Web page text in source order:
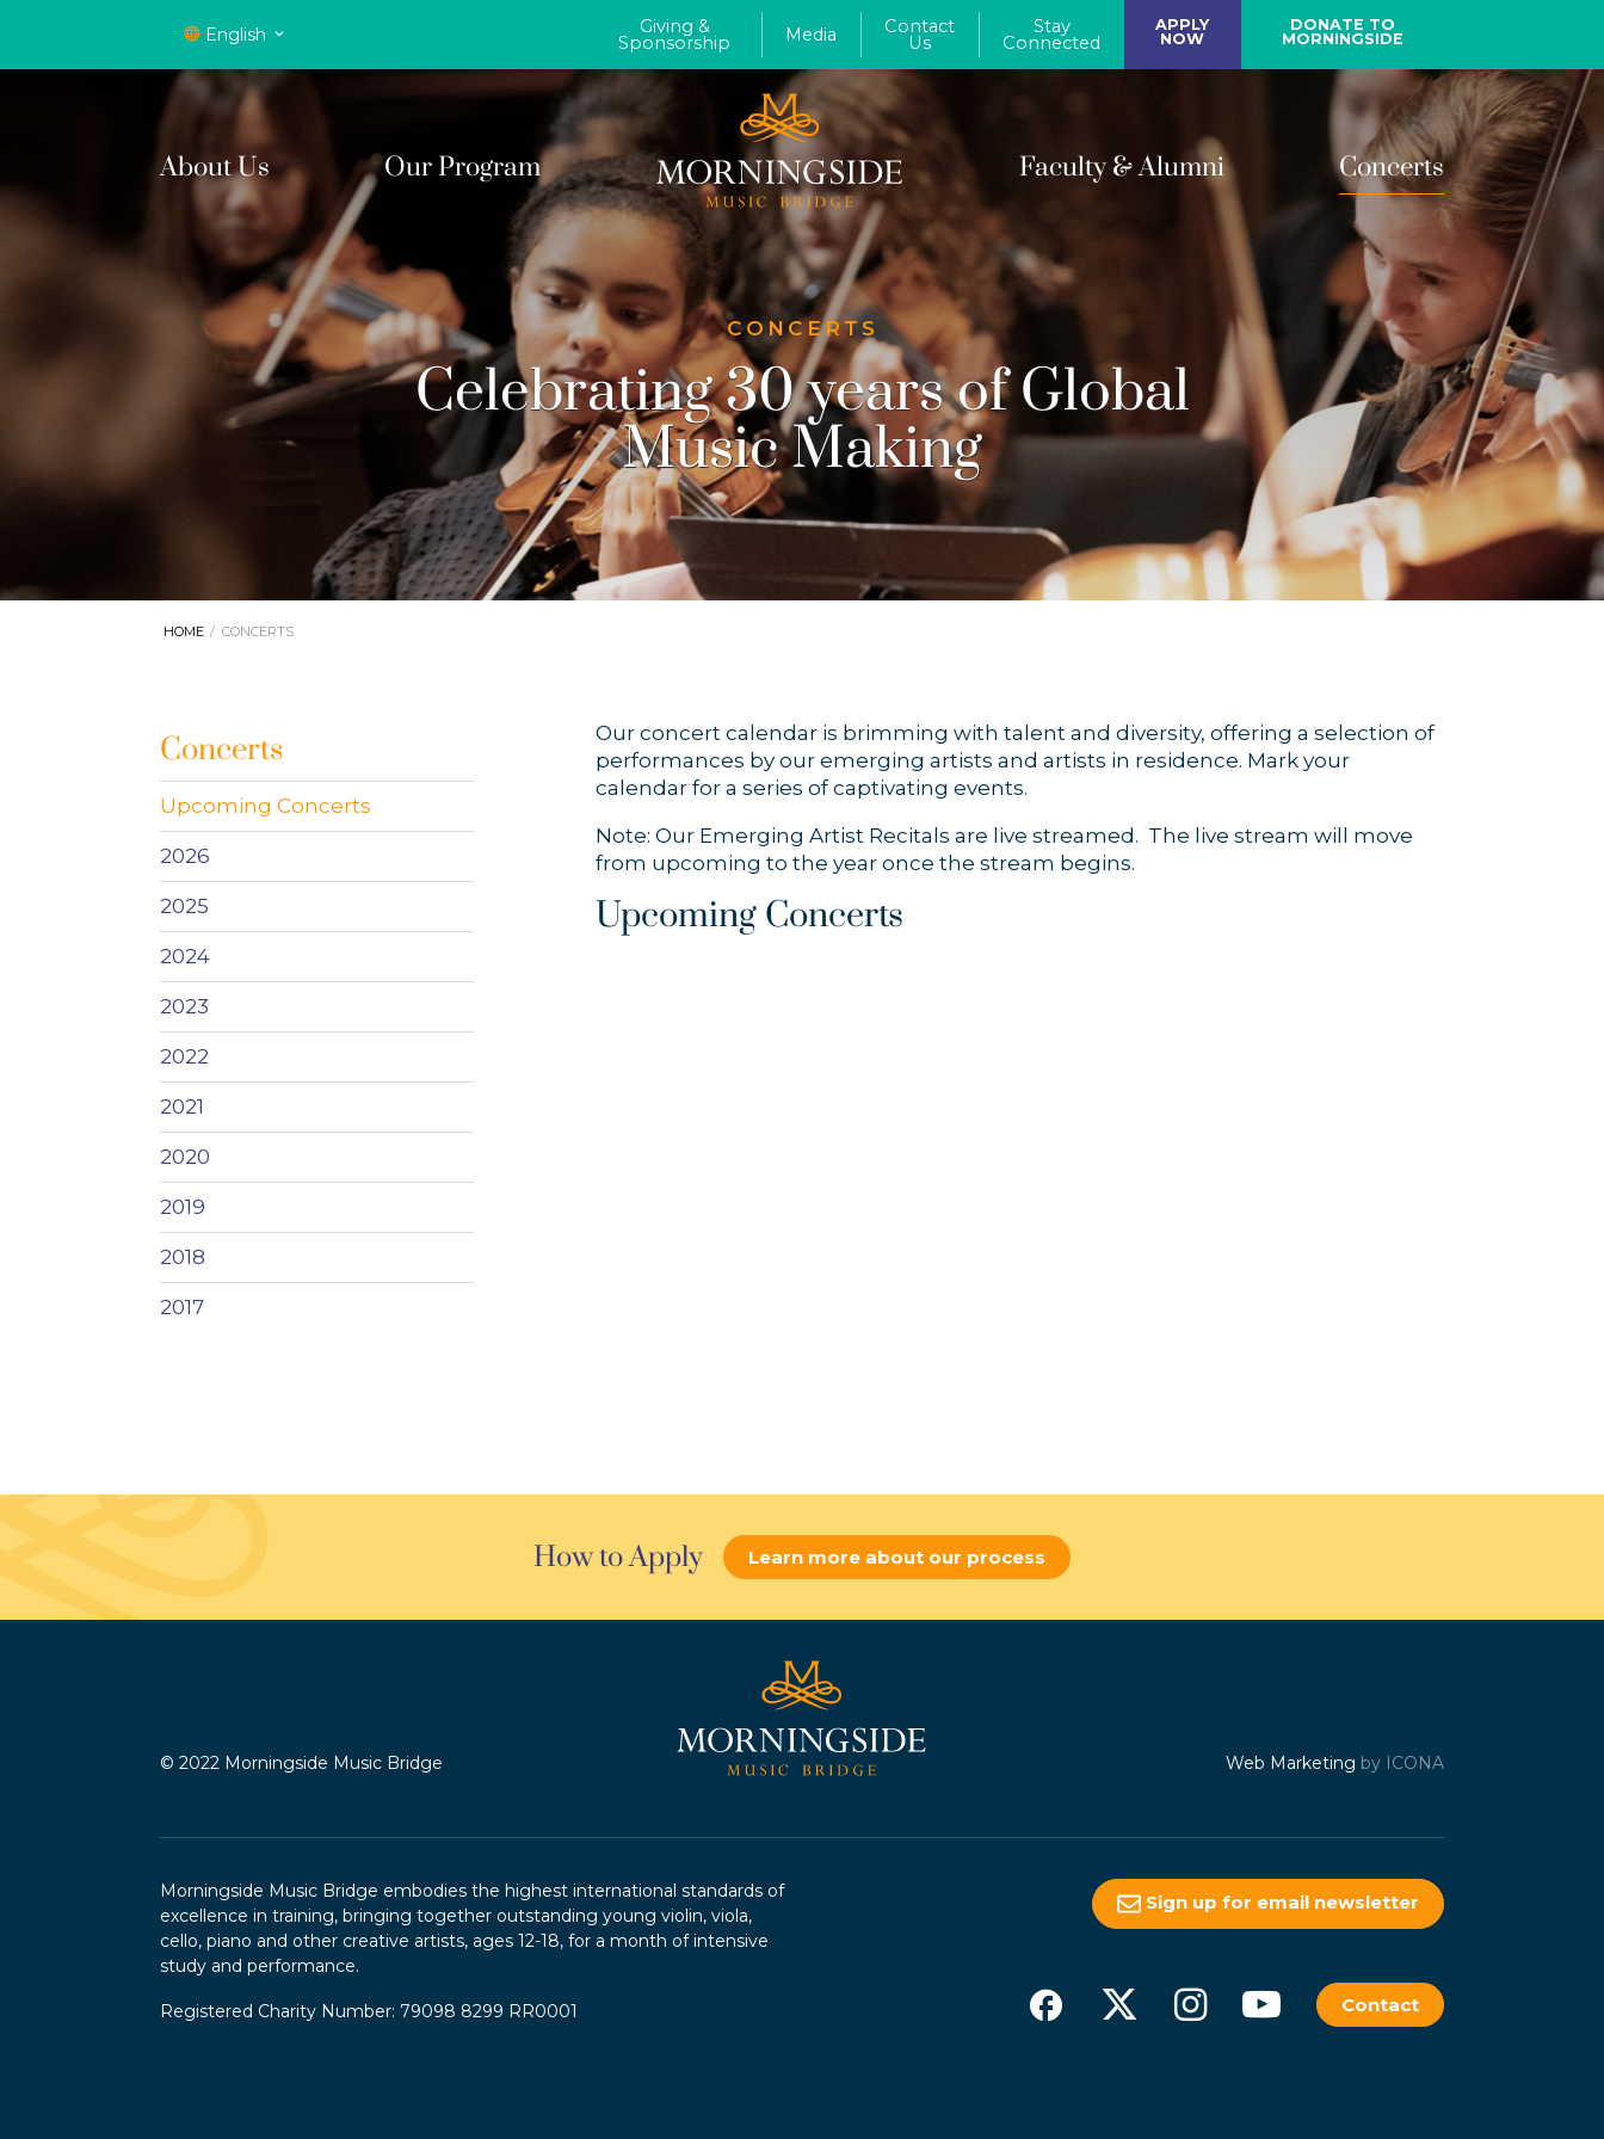
English Giving &
Sponsorship Media Contact
Us
Stay
Connected
APPLY
NOW
DONATE TO
MORNINGSIDE
About Us Our Program Faculty & Alumni Concerts
CONCERTS
Celebrating 30 years of Global
Music Making
HOME CONCERTS
Concerts
Upcoming Concerts
2026
2025
2024
2023
2022
2021
2020
2019
2018
2017
Our concert calendar is brimming with talent and diversity, offering a selection of
performances by our emerging artists and artists in residence. Mark your
calendar for a series of captivating events.
Note: Our Emerging Artist Recitals are live streamed. The live stream will move
from upcoming to the year once the stream begins.
Upcoming Concerts
How to Apply Learn more about our process
© 2022 Morningside Music Bridge Web Marketing by ICONA
Morningside Music Bridge embodies the highest international standards of
excellence in training, bringing together outstanding young violin, viola,
cello, piano and other creative artists, ages 12-18, for a month of intensive
study and performance.
Registered Charity Number: 79098 8299 RR0001
Sign up for email newsletter
Contact